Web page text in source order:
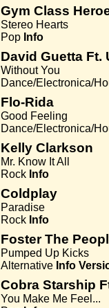
Gym Class
Stereo Hearts
Pop Info
David Guetta Ft.
Without You
Dance/Electronica/
Flo-Rida
Good Feeling
Dance/Electronica/
Kelly Clarkson
Mr. Know It All
Rock Info
Coldplay
Paradise
Rock Info
Foster The
Pumped Up Kicks
Alternative Info
Cobra Starship
You Make Me Feel...